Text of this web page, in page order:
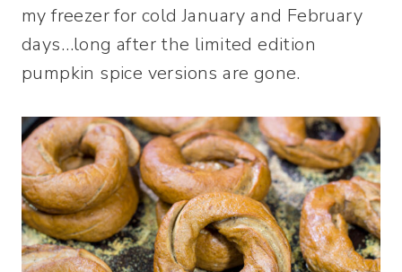
my freezer for cold January and February
days…long after the limited edition
pumpkin spice versions are gone.